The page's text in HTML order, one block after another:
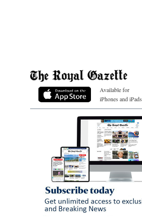
Available for
iPhones and iPads